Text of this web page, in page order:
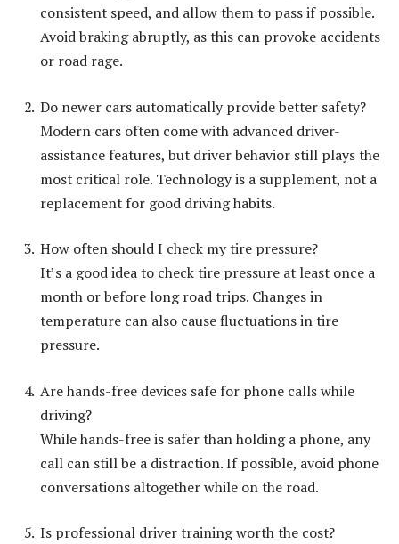
consistent speed, and allow them to pass if possible.
Avoid braking abruptly, as this can provoke accidents
or road rage.
Do newer cars automatically provide better safety?
Modern cars often come with advanced driver-
assistance features, but driver behavior still plays the
most critical role. Technology is a supplement, not a
replacement for good driving habits.
How often should I check my tire pressure?
It’s a good idea to check tire pressure at least once a
month or before long road trips. Changes in
temperature can also cause fluctuations in tire
pressure.
Are hands-free devices safe for phone calls while
driving?
While hands-free is safer than holding a phone, any
call can still be a distraction. If possible, avoid phone
conversations altogether while on the road.
Is professional driver training worth the cost?